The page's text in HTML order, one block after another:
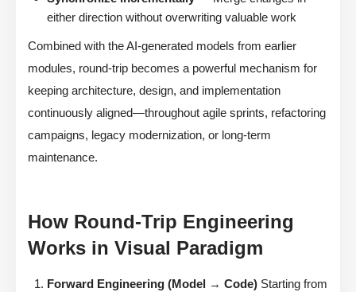
either direction without overwriting valuable work
Combined with the AI-generated models from earlier
modules, round-trip becomes a powerful mechanism for
keeping architecture, design, and implementation
continuously aligned—throughout agile sprints, refactoring
campaigns, legacy modernization, or long-term
maintenance.
How Round-Trip Engineering
Works in Visual Paradigm
Forward Engineering (Model → Code) Starting from